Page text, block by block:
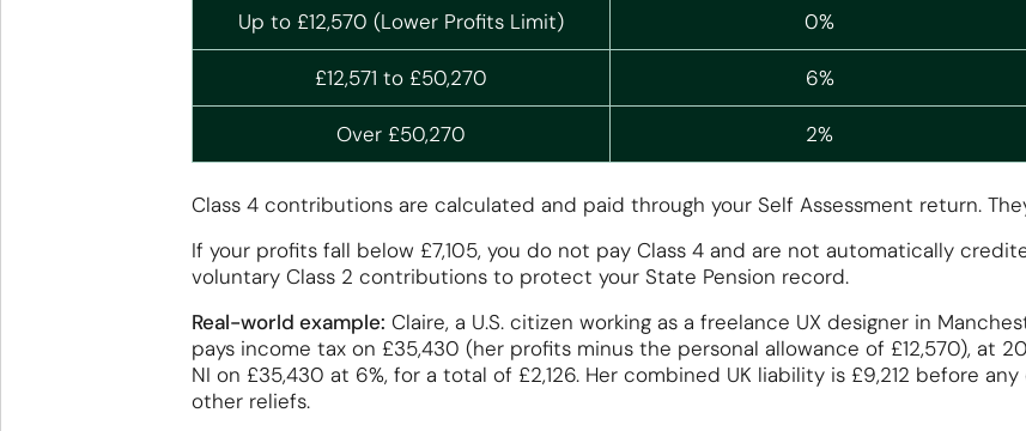
Up to £12,570 (Lower Profits Limit) 0%
£12,571 to £50,270 6%
Over £50,270 2%
Class 4 contributions are calculated and paid through your Self Assessment return.
If your profits fall below £7,105, you do not pay Class 4 and are not automatically
voluntary Class 2 contributions to protect your State Pension record.
Real-world example: Claire, a U.S. citizen working as a freelance UX designer in
pays income tax on £35,430 (her profits minus the personal allowance of £12,570), at
NI on £35,430 at 6%, for a total of £2,126. Her combined UK liability is £9,212 before
other reliefs.